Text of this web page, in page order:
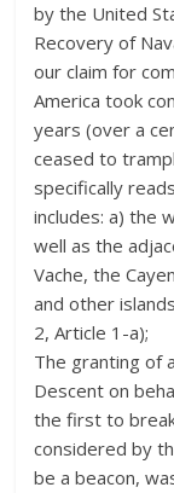
by the United
Recovery of
our claim for
America took
years (over a
ceased to
specifically
includes: a) the
well as the
Vache, the
and other
2, Article 1-a);
The granting of
Descent on
the first to
considered by
be a beacon,